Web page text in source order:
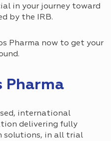
in your journey toward
by the IRB.
Pharma now to get your
Pharma
international
delivering fully
solutions, in all trial